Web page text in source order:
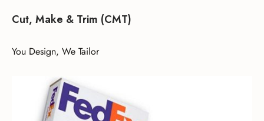
Cut, Make & Trim (CMT)
You Design, We Tailor